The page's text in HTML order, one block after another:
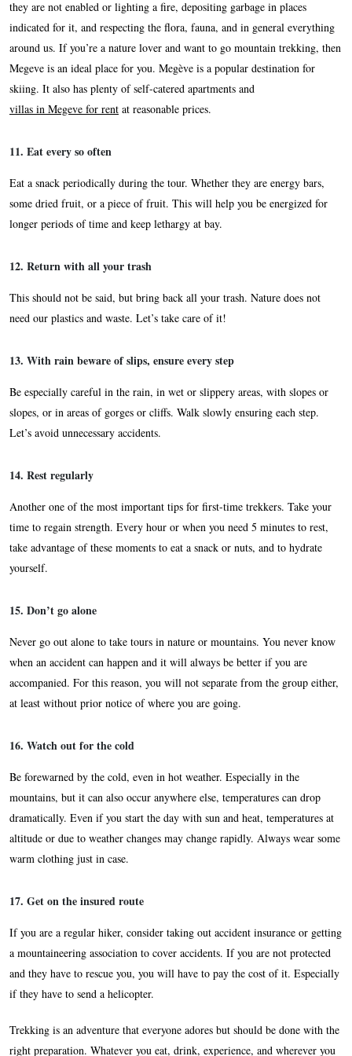
they are not enabled or lighting a fire, depositing garbage in places
indicated for it, and respecting the flora, fauna, and in general everything
around us. If you’re a nature lover and want to go mountain trekking, then
Megeve is an ideal place for you. Megève is a popular destination for
skiing. It also has plenty of self-catered apartments and
villas in Megeve for rent at reasonable prices.
11. Eat every so often
Eat a snack periodically during the tour. Whether they are energy bars,
some dried fruit, or a piece of fruit. This will help you be energized for
longer periods of time and keep lethargy at bay.
12. Return with all your trash
This should not be said, but bring back all your trash. Nature does not
need our plastics and waste. Let’s take care of it!
13. With rain beware of slips, ensure every step
Be especially careful in the rain, in wet or slippery areas, with slopes or
slopes, or in areas of gorges or cliffs. Walk slowly ensuring each step.
Let’s avoid unnecessary accidents.
14. Rest regularly
Another one of the most important tips for first-time trekkers. Take your
time to regain strength. Every hour or when you need 5 minutes to rest,
take advantage of these moments to eat a snack or nuts, and to hydrate
yourself.
15. Don’t go alone
Never go out alone to take tours in nature or mountains. You never know
when an accident can happen and it will always be better if you are
accompanied. For this reason, you will not separate from the group either,
at least without prior notice of where you are going.
16. Watch out for the cold
Be forewarned by the cold, even in hot weather. Especially in the
mountains, but it can also occur anywhere else, temperatures can drop
dramatically. Even if you start the day with sun and heat, temperatures at
altitude or due to weather changes may change rapidly. Always wear some
warm clothing just in case.
17. Get on the insured route
If you are a regular hiker, consider taking out accident insurance or getting
a mountaineering association to cover accidents. If you are not protected
and they have to rescue you, you will have to pay the cost of it. Especially
if they have to send a helicopter.
Trekking is an adventure that everyone adores but should be done with the
right preparation. Whatever you eat, drink, experience, and wherever you